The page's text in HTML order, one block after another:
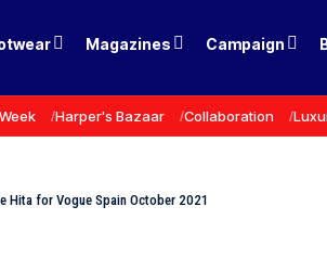
Magazines Campaign
Harper's Bazaar Collaboration
Hita for Vogue Spain October 2021